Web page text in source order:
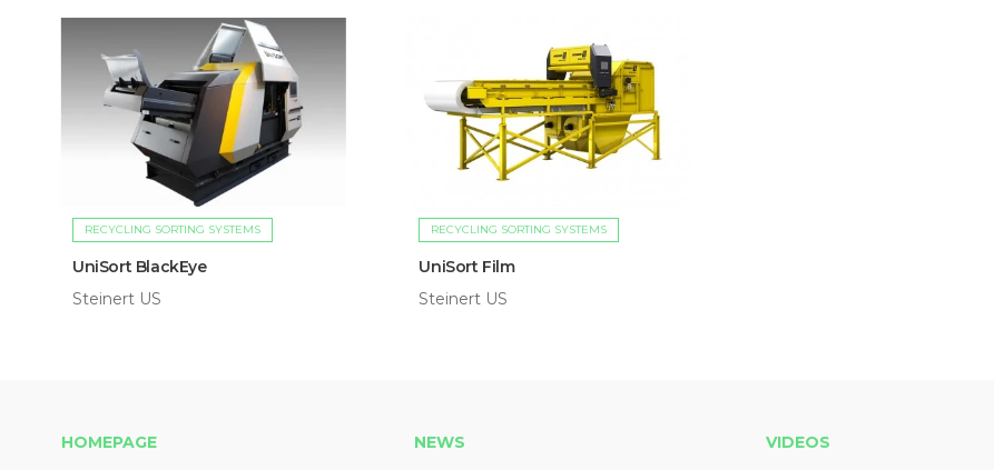
RECYCLING SORTING SYSTEMS
UniSort BlackEye
Steinert US
RECYCLING SORTING SYSTEMS
UniSort Film
Steinert US
HOMEPAGE NEWS VIDEOS